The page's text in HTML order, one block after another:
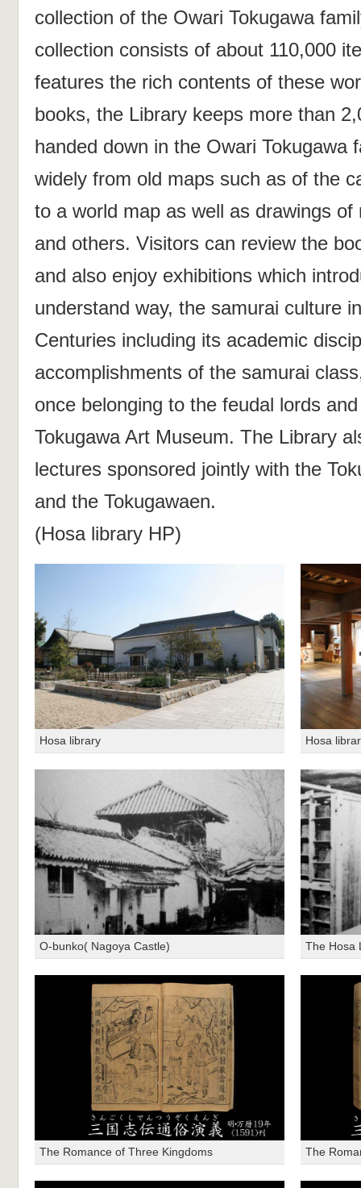
collection of the Owari Tokugawa
collection consists of about 110,000
features the rich contents of these
books, the Library keeps more than
handed down in the Owari Tokugawa
widely from old maps such as of the
to a world map as well as drawings of
and others. Visitors can review the
and also enjoy exhibitions which
understand way, the samurai culture
Centuries including its academic
accomplishments of the samurai
once belonging to the feudal lords
Tokugawa Art Museum. The Library
lectures sponsored jointly with the
and the Tokugawaen.
(Hosa library HP)
Hosa library Hosa
O-bunko( Nagoya Castle) The Hosa
The Romance of Three Kingdoms The